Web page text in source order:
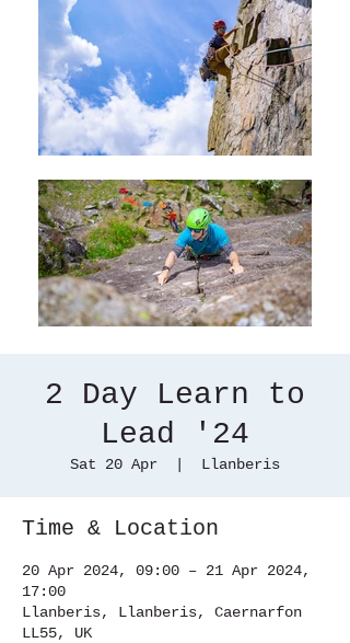
2 Day Learn to
Lead '24
Sat 20 Apr Llanberis
Time & Location
20 Apr 2024, 09:00 – 21 Apr 2024,
17:00
Llanberis, Llanberis, Caernarfon
LL55, UK